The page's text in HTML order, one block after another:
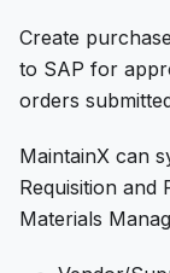
Create
to SAP for
orders
MaintainX can
Requisition and
Materials